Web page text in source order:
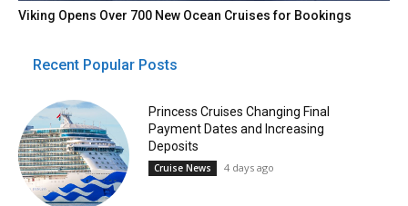
Viking Opens Over 700 New Ocean Cruises for Bookings
Recent Popular Posts
Princess Cruises Changing Final
Payment Dates and Increasing
Deposits
Cruise News 4 days ago